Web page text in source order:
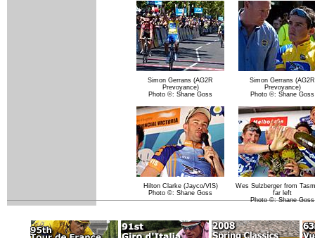
Simon Gerrans (AG2R
Prevoyance)
Photo ©: Shane Goss
Simon Gerrans (AG2R
Prevoyance)
Photo ©: Shane Goss
Hilton Clarke (Jayco/VIS)
Photo ©: Shane Goss
Wes Sulzberger from
far left
Photo ©: Shane Goss